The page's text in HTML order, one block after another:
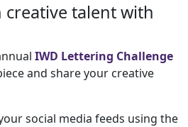
creative talent with
IWD Lettering Challenge
and share your creative
social media feeds using the